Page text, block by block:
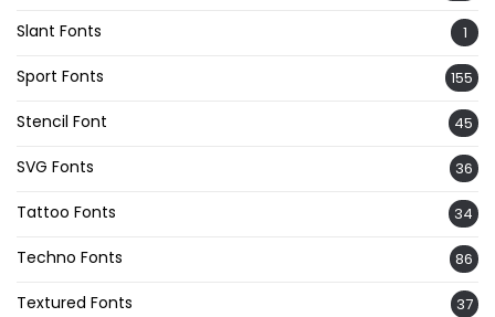
Slant Fonts 1
Sport Fonts 155
Stencil Font 45
SVG Fonts 36
Tattoo Fonts 34
Techno Fonts 86
Textured Fonts 37